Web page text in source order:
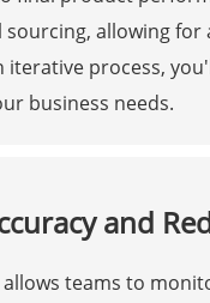
allowing
process,
business needs.
and
teams to